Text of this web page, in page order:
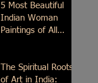
5 Most Beautiful
Indian Woman
Paintings of All
The Spiritual Roots
of Art in India: